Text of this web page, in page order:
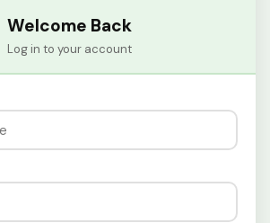
Welcome Back
Log in to your account